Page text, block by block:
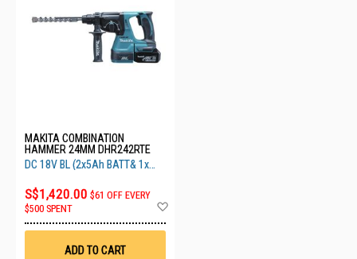
MAKITA COMBINATION
HAMMER 24MM DHR242RTE
DC 18V BL (2x5Ah BATT& 1x
S$1,420.00 $61 OFF EVERY
$500 SPENT
ADD TO CART